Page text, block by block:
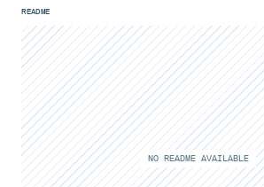
README
NO README AVAILABLE